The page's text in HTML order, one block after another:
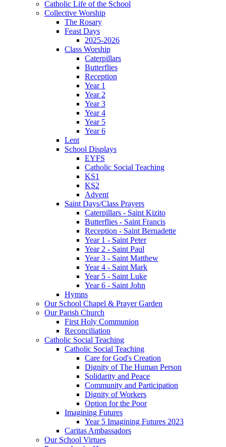
Catholic Life of the School
Collective Worship
The Rosary
Feast Days
2025-2026
Class Worship
Caterpillars
Butterflies
Reception
Year 1
Year 2
Year 3
Year 4
Year 5
Year 6
Lent
School Displays
EYFS
Catholic Social Teaching
KS1
KS2
Advent
Saint Days/Class Prayers
Caterpillars - Saint Kizito
Butterflies - Saint Francis
Reception - Saint Bernadette
Year 1 - Saint Peter
Year 2 - Saint Paul
Year 3 - Saint Matthew
Year 4 - Saint Mark
Year 5 - Saint Luke
Year 6 - Saint John
Hymns
Our School Chapel & Prayer Garden
Our Parish Church
First Holy Communion
Reconciliation
Catholic Social Teaching
Catholic Social Teaching
Care for God's Creation
Dignity of The Human Person
Solidarity and Peace
Community and Participation
Dignity of Workers
Option for the Poor
Imagining Futures
Year 5 Imagining Futures 2023
Caritas Ambassadors
Our School Virtues